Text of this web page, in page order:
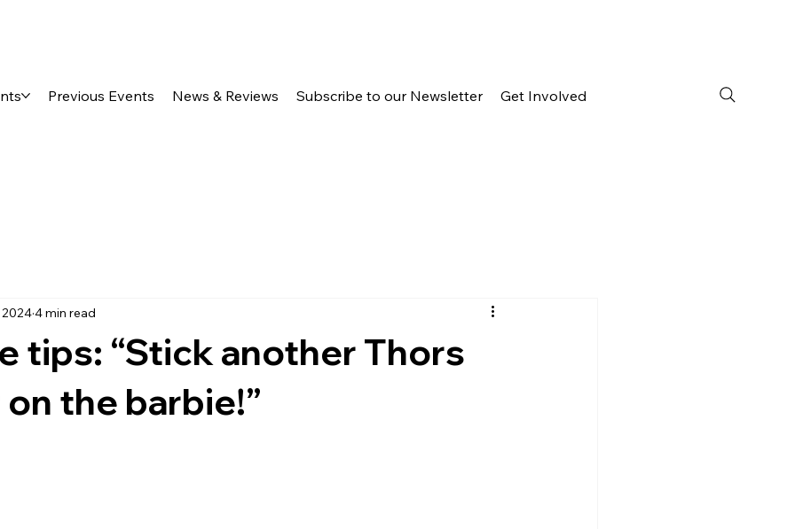
Previous Events News & Reviews Subscribe to our Newsletter Get Involved
tips: “Stick another Thors
the barbie!”
20244 min read